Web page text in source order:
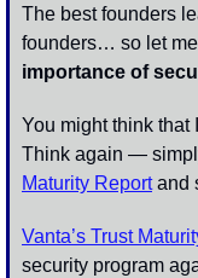
The best founders
founders… so let
importance of
You might think that
Think again —
Maturity Report and
Vanta’s Trust
security program